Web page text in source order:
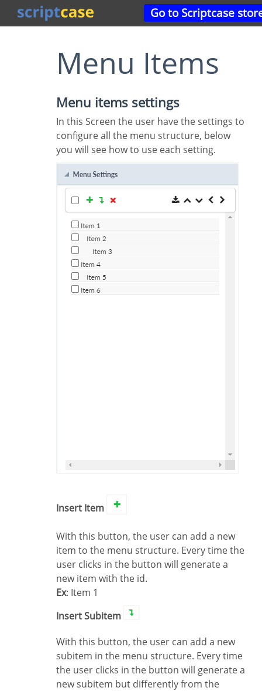
Go to Scriptcase
Menu Items
Menu items settings
In this Screen the user have the settings to
configure all the menu structure, below
you will see how to use each setting.
Insert Item
With this button, the user can add a new
item to the menu structure. Every time the
user clicks in the button will generate a
new item with the id.
Ex: Item 1
Insert Subitem
With this button, the user can add a new
subitem in the menu structure. Every time
the user clicks in the button will generate a
new subitem but differently from the